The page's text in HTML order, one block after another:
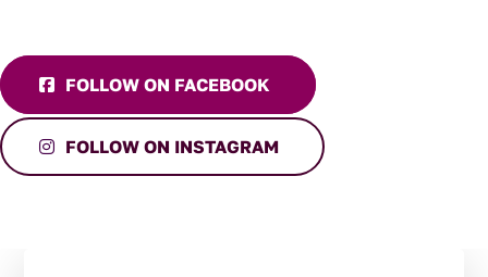
FOLLOW ON FACEBOOK
FOLLOW ON INSTAGRAM